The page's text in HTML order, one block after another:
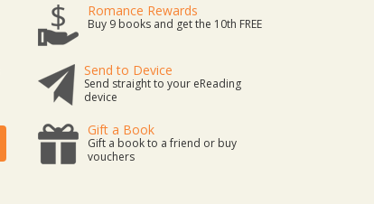
Romance Rewards
Buy 9 books and get the 10th FREE
Send to Device
Send straight to your eReading
device
Gift a Book
Gift a book to a friend or buy
vouchers